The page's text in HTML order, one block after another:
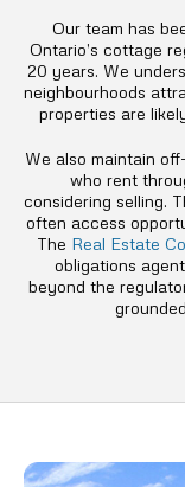
Our team has
Ontario’s cottage
20 years. We
neighbourhoods
properties are
We also maintain
who rent
considering selling.
often access
The Real Estate
obligations
beyond the